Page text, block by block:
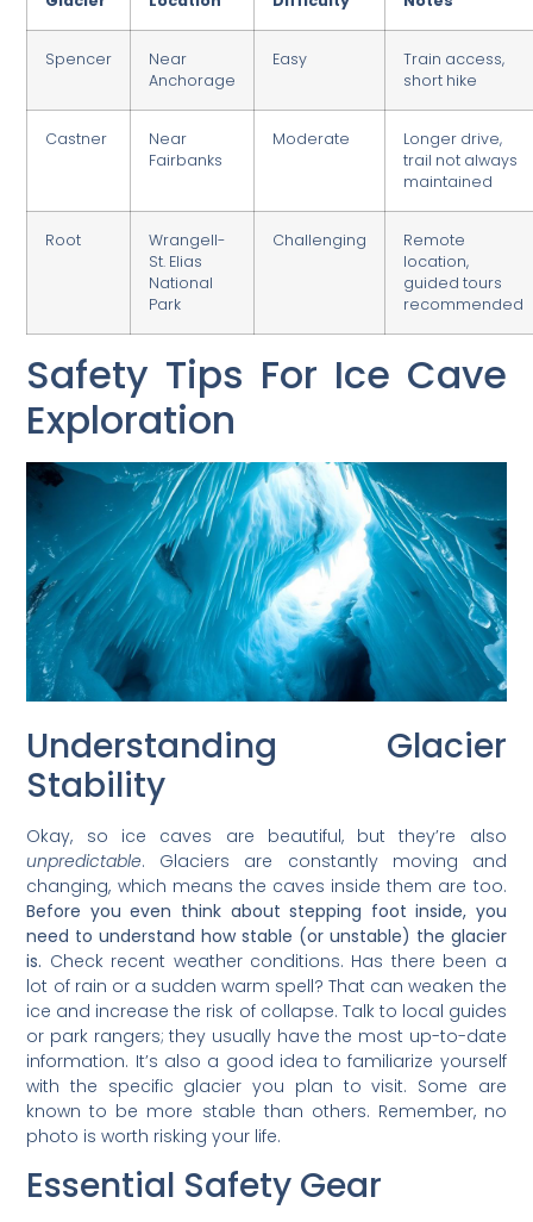
Spencer
Near
Anchorage
Easy
Train access,
short hike
Castner
Near
Fairbanks
Moderate
Longer drive,
trail not always
maintained
Root
Wrangell-
St. Elias
National
Park
Challenging
Remote
location,
guided tours
recommended
Safety Tips For Ice Cave
Exploration
Understanding Glacier
Stability
Okay, so ice caves are beautiful, but they’re also
unpredictable. Glaciers are constantly moving and
changing, which means the caves inside them are too.
Before you even think about stepping foot inside, you
need to understand how stable (or unstable) the glacier
is. Check recent weather conditions. Has there been a
lot of rain or a sudden warm spell? That can weaken the
ice and increase the risk of collapse. Talk to local guides
or park rangers; they usually have the most up-to-date
information. It’s also a good idea to familiarize yourself
with the specific glacier you plan to visit. Some are
known to be more stable than others. Remember, no
photo is worth risking your life.
Essential Safety Gear